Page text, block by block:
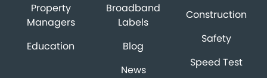
Property
Managers
Education
Broadband
Labels
Blog
News
Construction
Safety
Speed Test